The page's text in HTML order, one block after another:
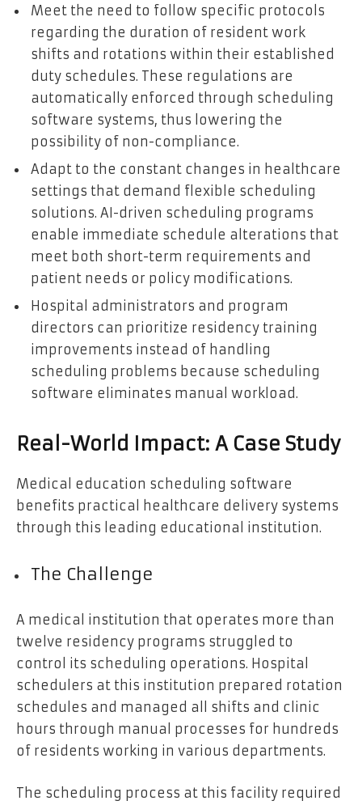
Meet the need to follow specific protocols
regarding the duration of resident work
shifts and rotations within their established
duty schedules. These regulations are
automatically enforced through scheduling
software systems, thus lowering the
possibility of non-compliance.
Adapt to the constant changes in healthcare
settings that demand flexible scheduling
solutions. AI-driven scheduling programs
enable immediate schedule alterations that
meet both short-term requirements and
patient needs or policy modifications.
Hospital administrators and program
directors can prioritize residency training
improvements instead of handling
scheduling problems because scheduling
software eliminates manual workload.
Real-World Impact: A Case Study
Medical education scheduling software
benefits practical healthcare delivery systems
through this leading educational institution.
The Challenge
A medical institution that operates more than
twelve residency programs struggled to
control its scheduling operations. Hospital
schedulers at this institution prepared rotation
schedules and managed all shifts and clinic
hours through manual processes for hundreds
of residents working in various departments.
The scheduling process at this facility required